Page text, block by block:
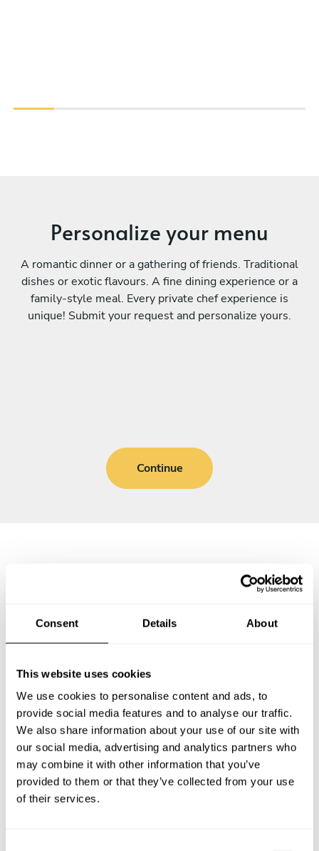
Consent Details About
This website uses cookies
We use cookies to personalise content and ads, to
provide social media features and to analyse our traffic.
We also share information about your use of our site with
our social media, advertising and analytics partners who
may combine it with other information that you’ve
provided to them or that they’ve collected from your use
of their services.
Personalize your menu
A romantic dinner or a gathering of friends. Traditional
dishes or exotic flavours. A fine dining experience or a
family-style meal. Every private chef experience is
unique! Submit your request and personalize yours.
Continue
Frequently asked questions
Below, you can find the most common questions about
What does a private chef service include in Tarragona?
How much does a private chef cost in Tarragona?
How can I hire a private chef in Tarragona?